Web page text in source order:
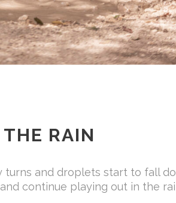
RAIN
and droplets start to fall
continue playing out in the